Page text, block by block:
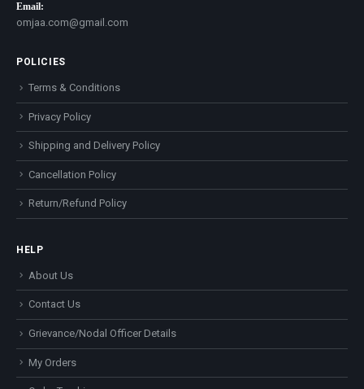
Email:
omjaa.com@gmail.com
POLICIES
Terms & Conditions
Privacy Policy
Shipping and Delivery Policy
Cancellation Policy
Return/Refund Policy
HELP
About Us
Contact Us
Grievance/Nodal Officer Details
My Orders